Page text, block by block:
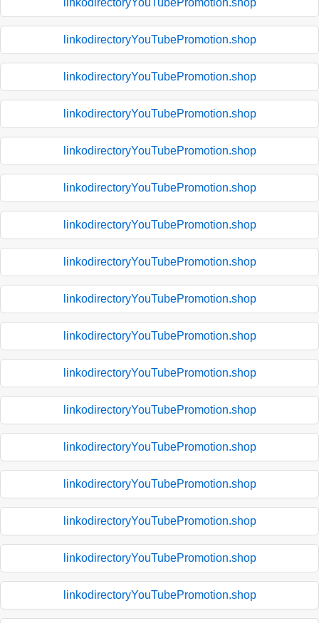
linkodirectoryYouTubePromotion.shop
linkodirectoryYouTubePromotion.shop
linkodirectoryYouTubePromotion.shop
linkodirectoryYouTubePromotion.shop
linkodirectoryYouTubePromotion.shop
linkodirectoryYouTubePromotion.shop
linkodirectoryYouTubePromotion.shop
linkodirectoryYouTubePromotion.shop
linkodirectoryYouTubePromotion.shop
linkodirectoryYouTubePromotion.shop
linkodirectoryYouTubePromotion.shop
linkodirectoryYouTubePromotion.shop
linkodirectoryYouTubePromotion.shop
linkodirectoryYouTubePromotion.shop
linkodirectoryYouTubePromotion.shop
linkodirectoryYouTubePromotion.shop